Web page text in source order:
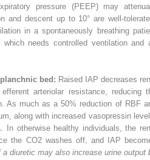
pressure (PEEP) may
and descent up to 10° are well-
in a spontane­ously breathing
which needs controlled ventilation and
bed: Raised IAP decreases
arteriolar resistance, reducing
As much as a 50% reduction of RBF
along with increased vasopressin
In otherwise healthy individuals, the
the CO2washes off, and IAP
diuretic may also increase urine output